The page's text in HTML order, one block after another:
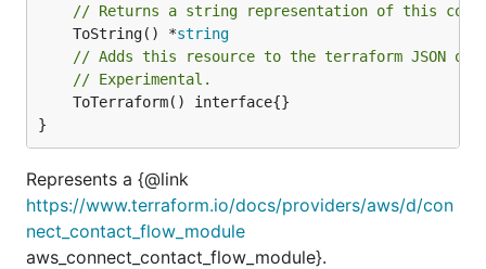
// Returns a string representation of this
	ToString() *
string
// Adds this resource to the terraform JSON
// Experimental.
}
Represents a {@link
https://www.terraform.io/docs/providers/aws/d/con
nect_contact_flow_module
aws_connect_contact_flow_module}.